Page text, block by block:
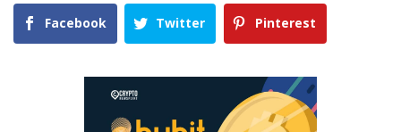
Facebook Twitter Pinterest